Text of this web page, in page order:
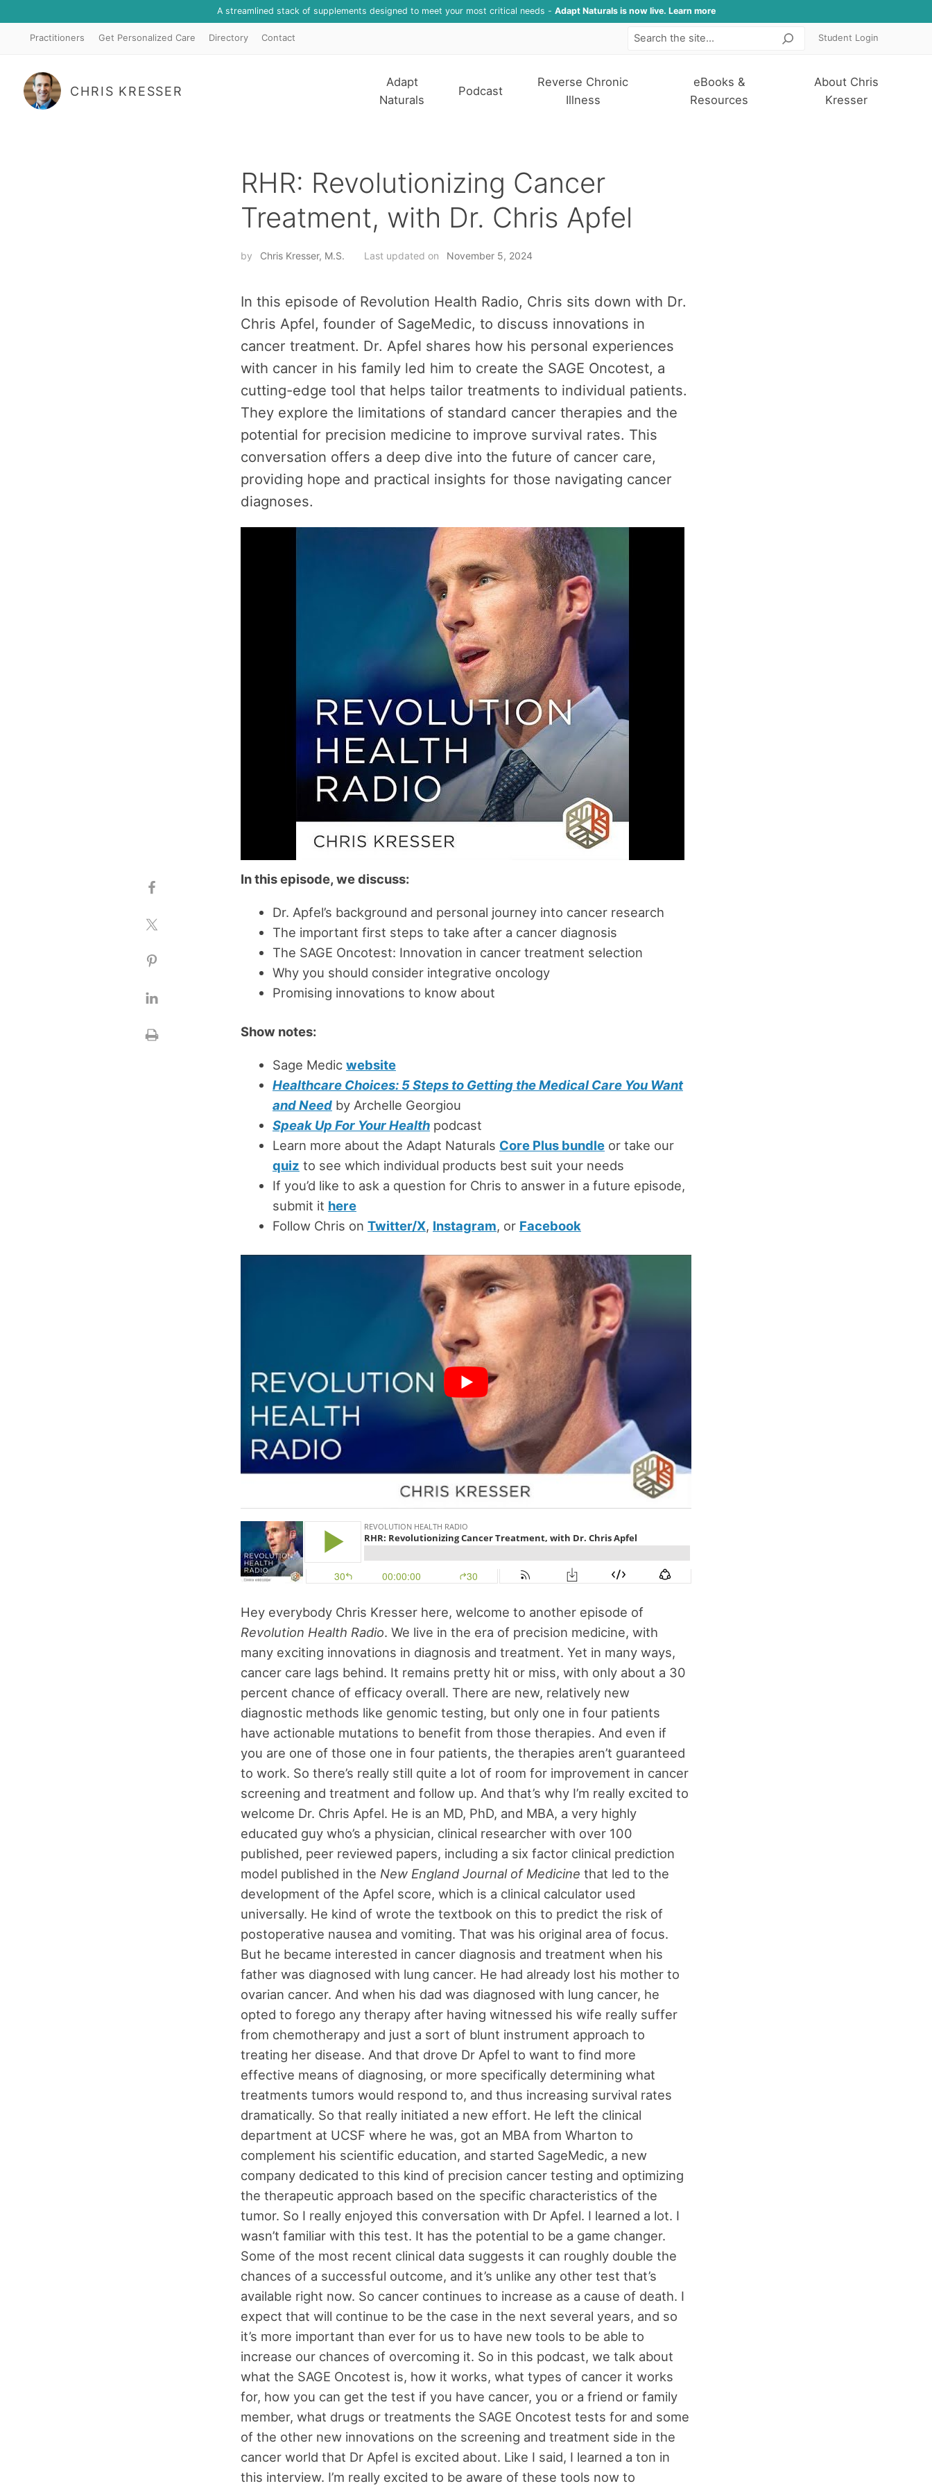
A streamlined stack of supplements designed to meet your most critical needs - Adapt Naturals is now live. Learn more
Practitioners Get Personalized Care Directory Contact SearchStudent Login
CHRIS KRESSER
Adapt
Naturals
Podcast
Reverse Chronic
Illness
eBooks &
Resources
About Chris
Kresser
RHR: Revolutionizing Cancer
Treatment, with Dr. Chris Apfel
by Chris Kresser, M.S. Last updated on November 5, 2024
In this episode of Revolution Health Radio, Chris sits down with Dr.
Chris Apfel, founder of SageMedic, to discuss innovations in
cancer treatment. Dr. Apfel shares how his personal experiences
with cancer in his family led him to create the SAGE Oncotest, a
cutting-edge tool that helps tailor treatments to individual patients.
They explore the limitations of standard cancer therapies and the
potential for precision medicine to improve survival rates. This
conversation offers a deep dive into the future of cancer care,
providing hope and practical insights for those navigating cancer
diagnoses.
In this episode, we discuss:
Dr. Apfel’s background and personal journey into cancer research
The important first steps to take after a cancer diagnosis
The SAGE Oncotest: Innovation in cancer treatment selection
Why you should consider integrative oncology
Promising innovations to know about
Show notes:
Sage Medic website
Healthcare Choices: 5 Steps to Getting the Medical Care You Want
and Needby Archelle Georgiou
Speak Up For Your Healthpodcast
Learn more about the Adapt Naturals Core Plus bundleor take our
quiz to see which individual products best suit your needs
If you’d like to ask a question for Chris to answer in a future episode,
submit it here
Follow Chris on Twitter/X, Instagram, or Facebook
Hey everybody Chris Kresser here, welcome to another episode of
Revolution Health Radio. We live in the era of precision medicine, with
many exciting innovations in diagnosis and treatment. Yet in many ways,
cancer care lags behind. It remains pretty hit or miss, with only about a 30
percent chance of efficacy overall. There are new, relatively new
diagnostic methods like genomic testing, but only one in four patients
have actionable mutations to benefit from those therapies. And even if
you are one of those one in four patients, the therapies aren’t guaranteed
to work. So there’s really still quite a lot of room for improvement in cancer
screening and treatment and follow up. And that’s why I’m really excited to
welcome Dr. Chris Apfel. He is an MD, PhD, and MBA, a very highly
educated guy who’s a physician, clinical researcher with over 100
published, peer reviewed papers, including a six factor clinical prediction
model published in the New England Journal of Medicine that led to the
development of the Apfel score, which is a clinical calculator used
universally. He kind of wrote the textbook on this to predict the risk of
postoperative nausea and vomiting. That was his original area of focus.
But he became interested in cancer diagnosis and treatment when his
father was diagnosed with lung cancer. He had already lost his mother to
ovarian cancer. And when his dad was diagnosed with lung cancer, he
opted to forego any therapy after having witnessed his wife really suffer
from chemotherapy and just a sort of blunt instrument approach to
treating her disease. And that drove Dr Apfel to want to find more
effective means of diagnosing, or more specifically determining what
treatments tumors would respond to, and thus increasing survival rates
dramatically. So that really initiated a new effort. He left the clinical
department at UCSF where he was, got an MBA from Wharton to
complement his scientific education, and started SageMedic, a new
company dedicated to this kind of precision cancer testing and optimizing
the therapeutic approach based on the specific characteristics of the
tumor. So I really enjoyed this conversation with Dr Apfel. I learned a lot. I
wasn’t familiar with this test. It has the potential to be a game changer.
Some of the most recent clinical data suggests it can roughly double the
chances of a successful outcome, and it’s unlike any other test that’s
available right now. So cancer continues to increase as a cause of death. I
expect that will continue to be the case in the next several years, and so
it’s more important than ever for us to have new tools to be able to
increase our chances of overcoming it. So in this podcast, we talk about
what the SAGE Oncotest is, how it works, what types of cancer it works
for, how you can get the test if you have cancer, you or a friend or family
member, what drugs or treatments the SAGE Oncotest tests for and some
of the other new innovations on the screening and treatment side in the
cancer world that Dr Apfel is excited about. Like I said, I learned a ton in
this interview. I’m really excited to be aware of these tools now to